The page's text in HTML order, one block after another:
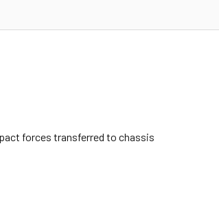
forces transferred to chassis